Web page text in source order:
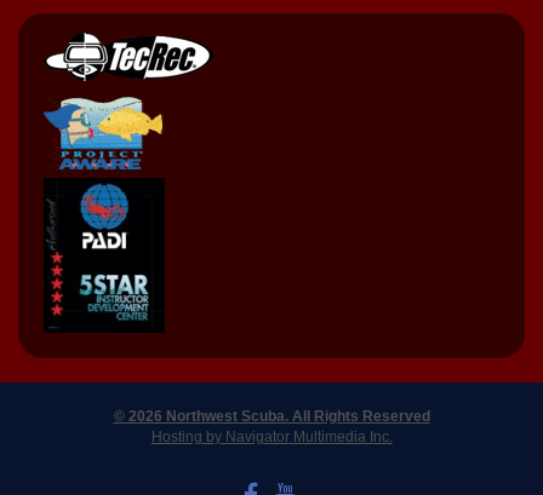
© 2026 Northwest Scuba. All Rights Reserved
Hosting by Navigator Multimedia Inc.